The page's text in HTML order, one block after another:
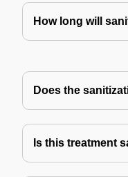
How long will
Does the
Is this treatment